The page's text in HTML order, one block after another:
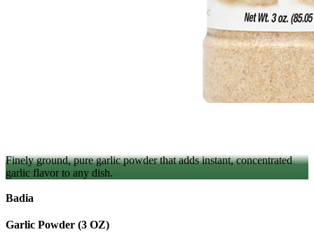
Finely ground, pure garlic powder that adds instant, concentrated
garlic flavor to any dish.
Badia
Garlic Powder (3 OZ)